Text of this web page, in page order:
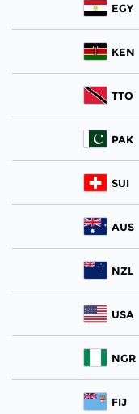
EGY
KEN
TTO
PAK
SUI
AUS
NZL
USA
NGR
FIJ